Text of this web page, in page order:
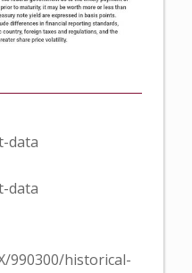
data
data
990300/historical-